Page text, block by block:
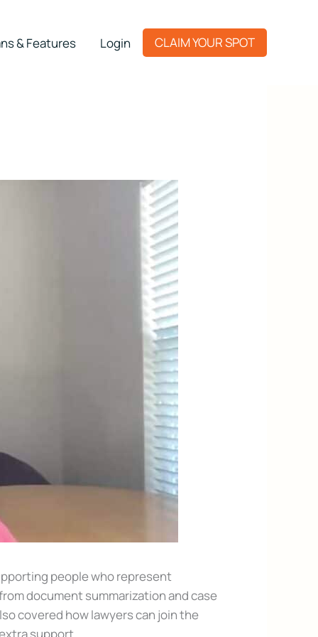
& Features Login CLAIM YOUR SPOT
people who represent
document summarization and case
covered how lawyers can join the